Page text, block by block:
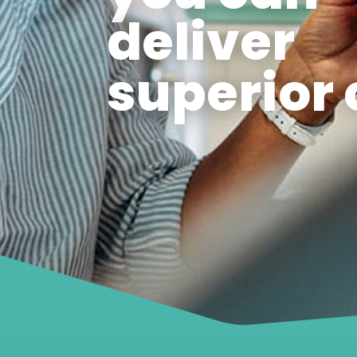
deliver
superior